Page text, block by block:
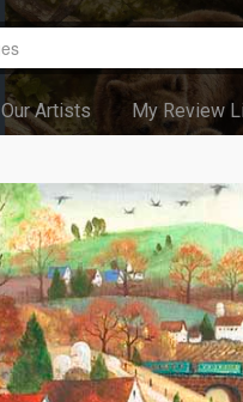
Our Artists My Review